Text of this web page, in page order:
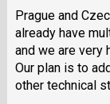
Prague and
already have
and we are very
Our plan is to
other technical